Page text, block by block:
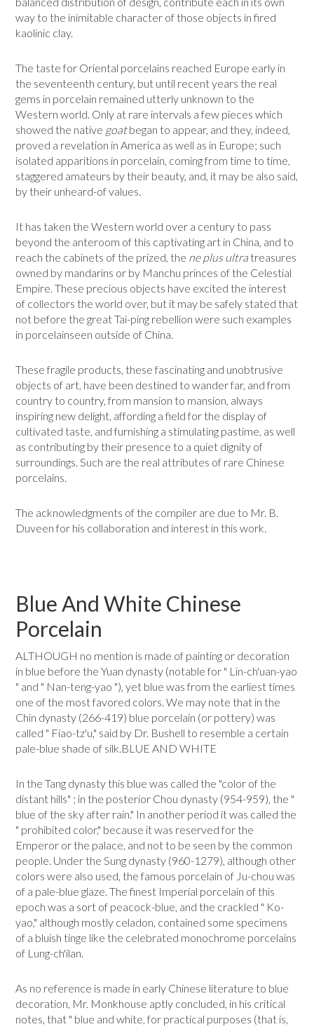
way to the inimitable character of those objects in fired
kaolinic clay.
The taste for Oriental porcelains reached Europe early in
the seven­teenth century, but until recent years the real
gems in porcelain remained utterly unknown to the
Western world. Only at rare intervals a few pieces which
showed the native goatbegan to appear, and they, indeed,
proved a revelation in America as well as in Europe; such
isolated apparitions in porcelain, coming from time to time,
staggered amateurs by their beauty, and, it may be also said,
by their unheard-of values.
It has taken the Western world over a century to pass
beyond the ante­room of this captivating art in China, and to
reach the cabinets of the prized, the ne plus ultra treasures
owned by mandarins or by Manchu princes of the Celestial
Empire. These precious objects have excited the interest
of collectors the world over, but it may be safely stated that
not before the great Tai-ping rebellion were such examples
in porcelainseen outside of China.
These fragile products, these fascinating and unobtrusive
objects of art, have been destined to wander far, and from
country to country, from mansion to mansion, always
inspiring new delight, affording a field for the display of
cultivated taste, and furnishing a stimulating pastime, as well
as contributing by their presence to a quiet dignity of
surroundings. Such are the real attributes of rare Chinese
porcelains.
The acknowledgments of the compiler are due to Mr. B.
Duveen for his collaboration and interest in this work.
Blue And White Chinese
Porcelain
ALTHOUGH no mention is made of painting or decoration
in blue before the Yuan dynasty (notable for " Lin-ch'uan-yao
" and " Nan-teng-yao "), yet blue was from the earliest times
one of the most favored colors. We may note that in the
Chin dynasty (266-419) blue porcelain (or pottery) was
called " Fiao-tz'u," said by Dr. Bushell to resemble a certain
pale-blue shade of silk.BLUE AND WHITE
In the Tang dynasty this blue was called the "color of the
distant hills" ; in the posterior Chou dynasty (954-959), the "
blue of the sky after rain." In another period it was called the
" prohibited color," because it was reserved for the
Emperor or the palace, and not to be seen by the common
people. Under the Sung dynasty (960-1279), although other
colors were also used, the famous porcelain of Ju-chou was
of a pale-blue glaze. The finest Imperial porcelain of this
epoch was a sort of peacock-blue, and the crackled " Ko-
yao," although mostly celadon, contained some specimens
of a bluish tinge like the celebrated monochrome porce­lains
of Lung-ch'ilan.
As no reference is made in early Chinese literature to blue
decoration, Mr. Monkhouse aptly concluded, in his critical
notes, that " blue and white, for practical purposes (that is,